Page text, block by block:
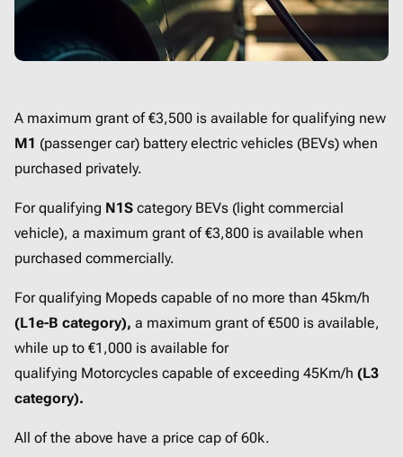
A maximum grant of €3,500 is available for qualifying new
M1 (passenger car) battery electric vehicles (BEVs) when
purchased privately.
For qualifying N1S category BEVs (light commercial
vehicle), a maximum grant of €3,800 is available when
purchased commercially.
For qualifying Mopeds capable of no more than 45km/h
(L1e-B category), a maximum grant of €500 is available,
while up to €1,000 is available for
qualifying Motorcycles capable of exceeding 45Km/h (L3
category).
All of the above have a price cap of 60k.